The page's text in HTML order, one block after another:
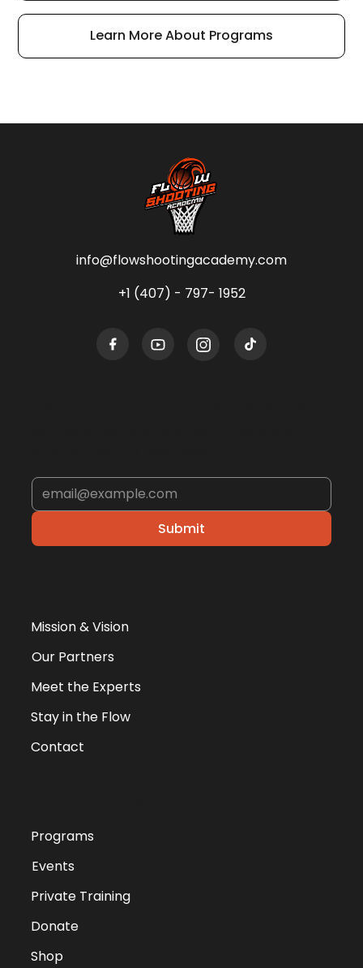
Learn More About Programs
info@flowshootingacademy.com
+1 (407) - 797- 1952
Mission & Vision
Our Partners
Meet the Experts
Stay in the Flow
Contact
Programs
Events
Private Training
Donate
Shop
Submit